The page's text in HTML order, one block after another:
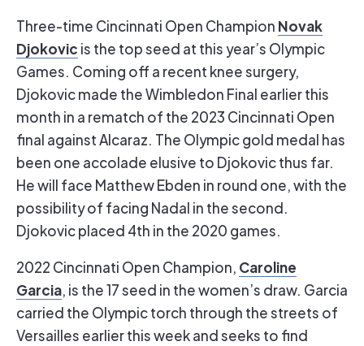
Three-time Cincinnati Open Champion Novak
Djokovic is the top seed at this year’s Olympic
Games. Coming off a recent knee surgery,
Djokovic made the Wimbledon Final earlier this
month in a rematch of the 2023 Cincinnati Open
final against Alcaraz. The Olympic gold medal has
been one accolade elusive to Djokovic thus far.
He will face Matthew Ebden in round one, with the
possibility of facing Nadal in the second.
Djokovic placed 4th in the 2020 games.
2022 Cincinnati Open Champion, Caroline
Garcia, is the 17 seed in the women’s draw. Garcia
carried the Olympic torch through the streets of
Versailles earlier this week and seeks to find